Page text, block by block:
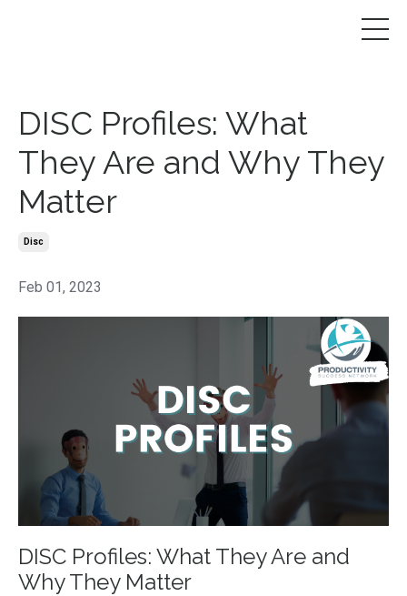
DISC Profiles: What
They Are and Why They
Matter
Disc
Feb 01, 2023
DISC Profiles: What They Are and
Why They Matter